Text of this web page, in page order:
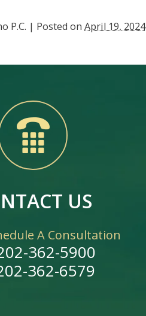
P.C. | Posted on April 19, 2024
US
A Consultation
362-5900
362-6579